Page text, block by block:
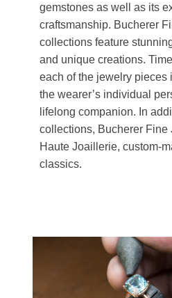
gemstones as well as its
craftsmanship. Bucherer
collections feature
and unique creations.
each of the jewelry pieces
the wearer’s individual
lifelong companion. In
collections, Bucherer Fine
Haute Joaillerie, custom-
classics.